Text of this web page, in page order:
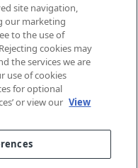
reserved.
site navigation,
our marketing
to the use of
cookies may
the services we are
use of cookies
for optional
or view our View